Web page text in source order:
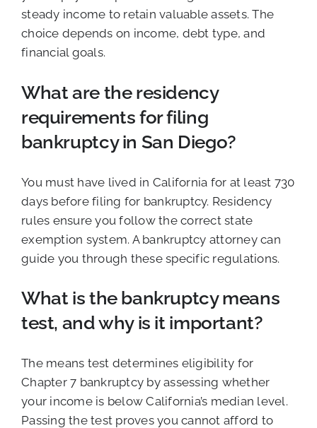
steady income to retain valuable assets. The
choice depends on income, debt type, and
financial goals.
What are the residency
requirements for filing
bankruptcy in San Diego?
You must have lived in California for at least 730
days before filing for bankruptcy. Residency
rules ensure you follow the correct state
exemption system. A bankruptcy attorney can
guide you through these specific regulations.
What is the bankruptcy means
test, and why is it important?
The means test determines eligibility for
Chapter 7 bankruptcy by assessing whether
your income is below California’s median level.
Passing the test proves you cannot afford to